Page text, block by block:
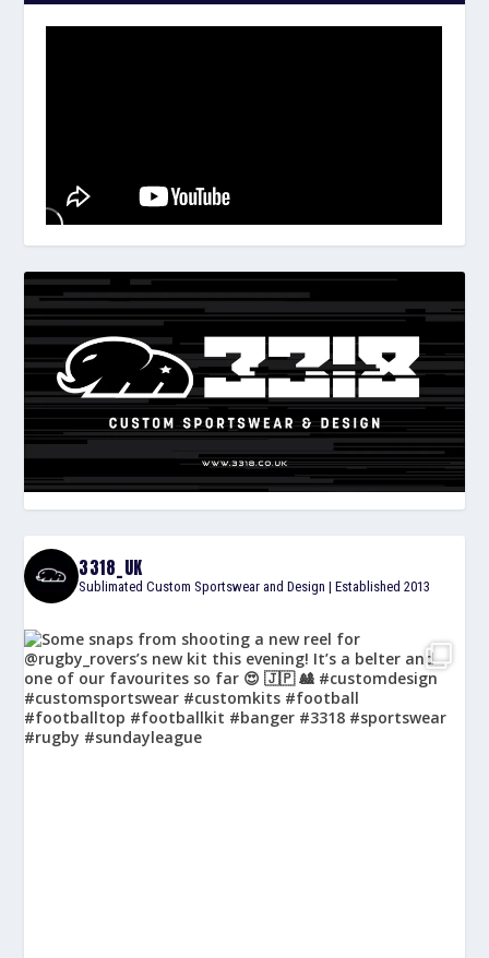
3318_UK
Sublimated Custom Sportswear and Design | Established 2013